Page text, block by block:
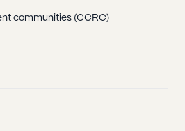
communities (CCRC)